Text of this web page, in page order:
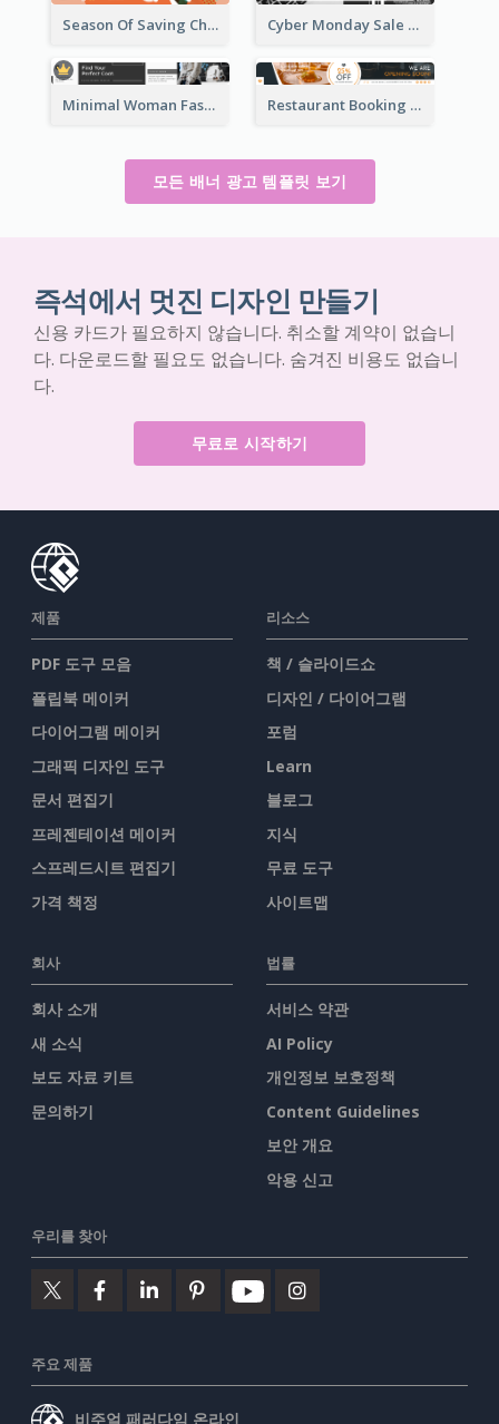
Season Of Saving Christmas Leaderboard Cyber Monday Sale Announcement Leaderboard
Minimal Woman Fashion Promotion Leaderboard Restaurant Booking And Opening Leaderboard
모든 배너 광고 템플릿 보기
즉석에서 멋진 디자인 만들기
신용 카드가 필요하지 않습니다. 취소할 계약이 없습니
다. 다운로드할 필요도 없습니다. 숨겨진 비용도 없습니
다.
무료로 시작하기
제품
PDF 도구 모음
플립북 메이커
다이어그램 메이커
그래픽 디자인 도구
문서 편집기
프레젠테이션 메이커
스프레드시트 편집기
가격 책정
리소스
책 / 슬라이드쇼
디자인 / 다이어그램
포럼
Learn
블로그
지식
무료 도구
사이트맵
회사
회사 소개
새 소식
보도 자료 키트
문의하기
법률
서비스 약관
AI Policy
개인정보 보호정책
Content Guidelines
보안 개요
악용 신고
우리를 찾아
주요 제품
비주얼 패러다임 온라인